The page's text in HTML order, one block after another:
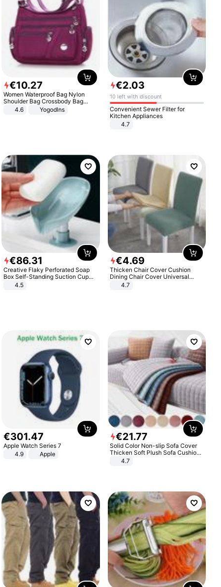
€10.27
Women Waterproof Bag Nylon
Shoulder Bag Crossbody Bag
Casual Handbags
4.6 Yogodlns
€2.03
10 left with discount
Convenient Sewer Filter for
Kitchen Appliances
4.7
€86.31
Creative Flaky Perforated Soap
Box Self-Standing Suction Cup
Draining Bathroom Soap Storage
4.5
€4.69
Thicken Chair Cover Cushion
Dining Chair Cover Universal
Stool Cover Seat Cover Stretch
4.7
€301.47
Apple Watch Series 7
4.9
Apple
€21.77
Solid Color Non-slip Sofa Cover
Thicken Soft Plush Sofa Cushion
Towel for Living Room Furniture
4.7